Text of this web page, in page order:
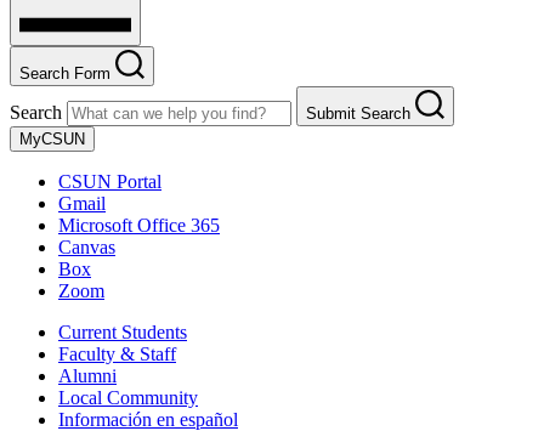
Search Form
Search
Submit Search
MyCSUN
CSUN Portal
Gmail
Microsoft Office 365
Canvas
Box
Zoom
Current Students
Faculty & Staff
Alumni
Local Community
Información en español